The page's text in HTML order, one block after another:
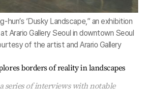
hun’s ‘Dusky Landscape,” an exhibition
Arario Gallery Seoul in downtown Seoul
of the artist and Arario Gallery
borders of reality in landscapes
series of interviews with notable